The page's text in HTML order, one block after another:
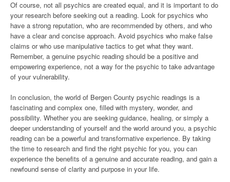
Of course, not all psychics are created equal, and it is important to do
your research before seeking out a reading. Look for psychics who
have a strong reputation, who are recommended by others, and who
have a clear and concise approach. Avoid psychics who make false
claims or who use manipulative tactics to get what they want.
Remember, a genuine psychic reading should be a positive and
empowering experience, not a way for the psychic to take advantage
of your vulnerability.
In conclusion, the world of Bergen County psychic readings is a
fascinating and complex one, filled with mystery, wonder, and
possibility. Whether you are seeking guidance, healing, or simply a
deeper understanding of yourself and the world around you, a psychic
reading can be a powerful and transformative experience. By taking
the time to research and find the right psychic for you, you can
experience the benefits of a genuine and accurate reading, and gain a
newfound sense of clarity and purpose in your life.